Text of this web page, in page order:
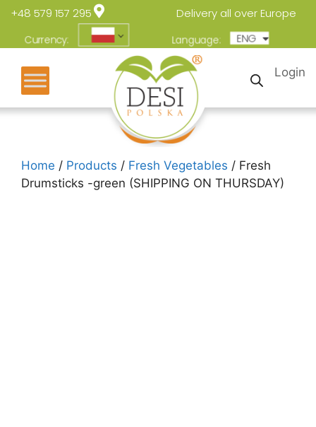
+48 579 157 295 Delivery all over Europe
Currency: Language: ENG
POL
Login
Home / Products / Fresh Vegetables / Fresh
Drumsticks -green (SHIPPING ON THURSDAY)